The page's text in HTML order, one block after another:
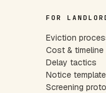
FOR
Eviction
Cost & timeline
Delay tactics
Notice
Screening